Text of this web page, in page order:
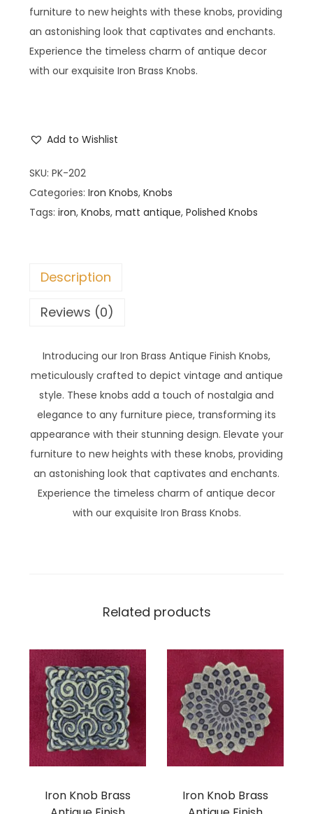
furniture to new heights with these knobs, providing
an astonishing look that captivates and enchants.
Experience the timeless charm of antique decor
with our exquisite Iron Brass Knobs.
Add to Wishlist
SKU: PK-202
Categories: Iron Knobs, Knobs
Tags: iron, Knobs, matt antique, Polished Knobs
Description
Reviews (0)
Introducing our Iron Brass Antique Finish Knobs,
meticulously crafted to depict vintage and antique
style. These knobs add a touch of nostalgia and
elegance to any furniture piece, transforming its
appearance with their stunning design. Elevate your
furniture to new heights with these knobs, providing
an astonishing look that captivates and enchants.
Experience the timeless charm of antique decor
with our exquisite Iron Brass Knobs.
Related products
Iron Knob Brass
Iron Knob Brass